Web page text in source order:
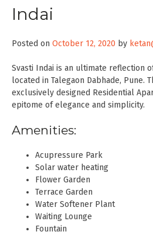
Indai
Posted on October 12, 2020 by
Svasti Indai is an ultimate reflection
located in Talegaon Dabhade, Pune.
exclusively designed Residential
epitome of elegance and simplicity.
Amenities:
Acupressure Park
Solar water heating
Flower Garden
Terrace Garden
Water Softener Plant
Waiting Lounge
Fountain